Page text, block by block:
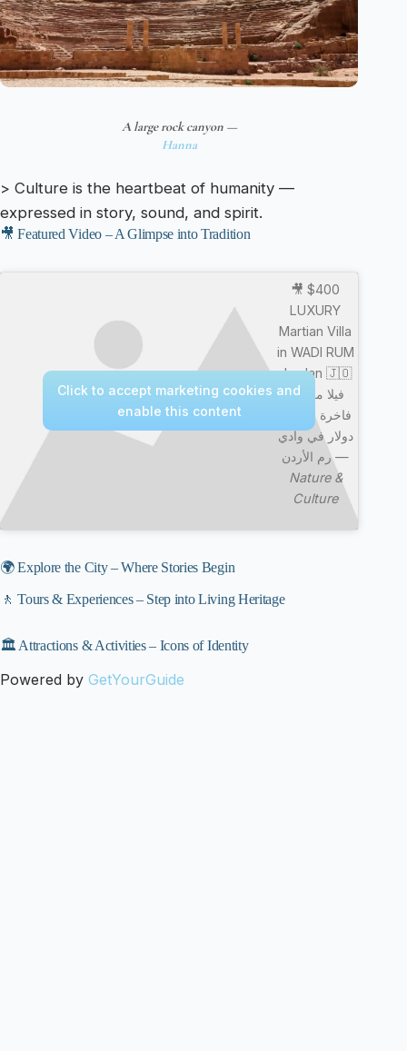
A large rock canyon —
Hanna
> Culture is the heartbeat of humanity —
expressed in story, sound, and spirit.
🎥 Featured Video – A Glimpse into Tradition
🎥 $400
LUXURY
Martian Villa
in WADI RUM
Jordan 🇯🇴
فيلا مريخية
دولار في وادي
رم الأردن —
Nature &
Culture
Click to accept marketing cookies and
enable this content
🌍 Explore the City – Where Stories Begin
🚶 Tours & Experiences – Step into Living Heritage
🏛️ Attractions & Activities – Icons of Identity
Powered by GetYourGuide